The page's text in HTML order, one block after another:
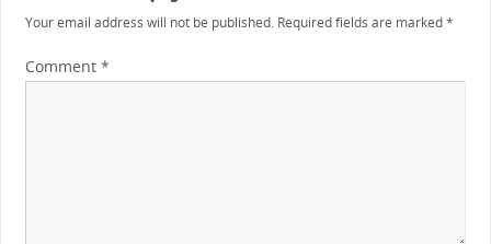
Your email address will not be published. Required fields are marked*
Comment *